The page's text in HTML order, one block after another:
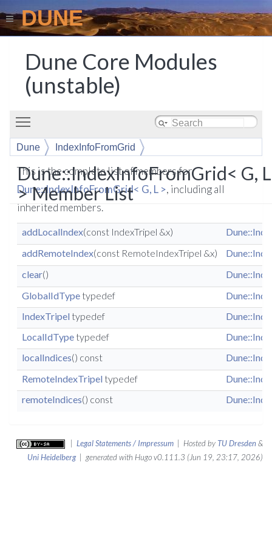
DUNE
Dune Core Modules
(unstable)
Dune IndexInfoFromGrid
Dune::IndexInfoFromGrid< G, L
> Member List
This is the complete list of members for
Dune::IndexInfoFromGrid< G, L >, including all
inherited members.
addLocalIndex(const IndexTripel &x)
addRemoteIndex(const RemoteIndexTripel &x)
clear()
GlobalIdType typedef
IndexTripel typedef
LocalIdType typedef
localIndices() const
RemoteIndexTripel typedef
remoteIndices() const
Legal Statements / Impressum | Hosted by TU Dresden&
Uni Heidelberg| generated with Hugo v0.111.3 (Jun 19, 23:17, 2026)